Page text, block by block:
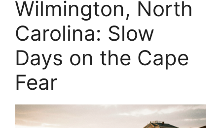
Wilmington, North
Carolina: Slow
Days on the Cape
Fear